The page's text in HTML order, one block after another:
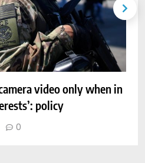
video only when in
policy
0